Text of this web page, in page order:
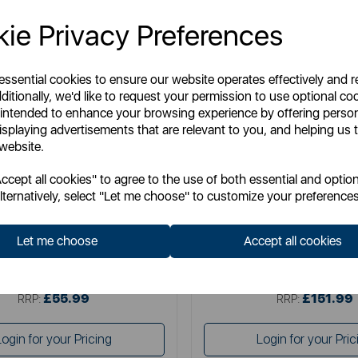
Privacy Preferences
cookies to ensure our website operates effectively and
we'd like to request your permission to use optional
to enhance your browsing experience by offering
advertisements that are relevant to you, and helping us
all cookies" to agree to the use of both essential and
select "Let me choose" to customize your
Let me choose Accept all cookies
Corded Stick 3 in 1 Corded
Stick Vacuum
RRP: £55.99
for your Pricing
Numatic Henry Pet
RRP: £151.99
Login for your